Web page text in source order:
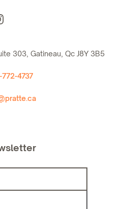
303, Gatineau, Qc J8Y 3B5
772-4737